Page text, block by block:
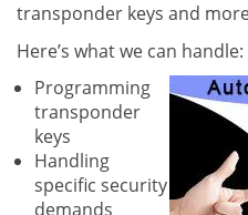
transponder keys and
Here’s what we can handle:
Programming
transponder
keys
Handling
specific security
demands